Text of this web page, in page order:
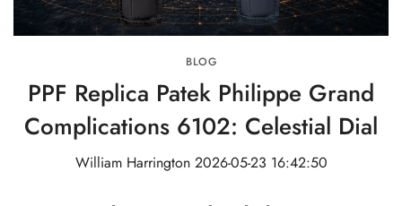
BLOG
PPF Replica Patek Philippe Grand
Complications 6102: Celestial Dial
William Harrington 2026-05-23 16:42:50